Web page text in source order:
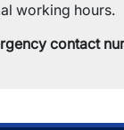
working hours.
contact